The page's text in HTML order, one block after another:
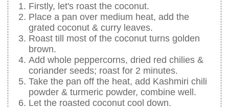
Firstly, let's roast the coconut.
Place a pan over medium heat, add the
grated coconut & curry leaves.
Roast till most of the coconut turns golden
brown.
Add whole peppercorns, dried red chilies &
coriander seeds; roast for 2 minutes.
Take the pan off the heat, add Kashmiri chili
powder & turmeric powder, combine well.
Let the roasted coconut cool down.